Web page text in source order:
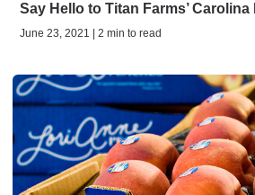
Say Hello to Titan Farms’
June 23, 2021 | 2 min to read